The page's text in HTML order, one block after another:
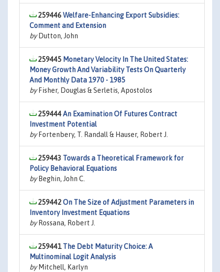
259446Welfare-Enhancing Export Subsidies:
Comment and Extension
byDutton, John
259445 Monetary Velocity In The United States:
Money Growth And Variability Tests On Quarterly
And Monthly Data 1970 - 1985
byFisher, Douglas & Serletis, Apostolos
259444An Examination Of Futures Contract
Investment Potential
byFortenbery, T. Randall & Hauser, Robert J.
259443 Towards a Theoretical Framework for
Policy Behavioral Equations
byBeghin, John C.
259442On The Size of Adjustment Parameters in
Inventory Investment Equations
byRossana, Robert J.
259441The Debt Maturity Choice: A
Multinominal Logit Analysis
byMitchell, Karlyn